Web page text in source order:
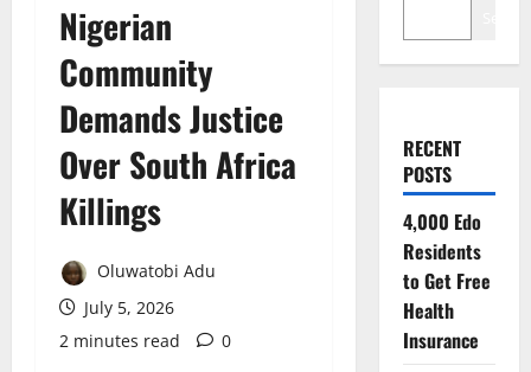
Nigerian
Community
Demands Justice
Over South Africa
Killings
Oluwatobi Adu
July 5, 2026
2 minutes read
0
RECENT
POSTS
4,000 Edo
Residents
to Get Free
Health
Insurance